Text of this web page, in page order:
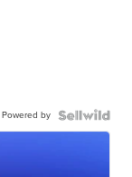
Powered by